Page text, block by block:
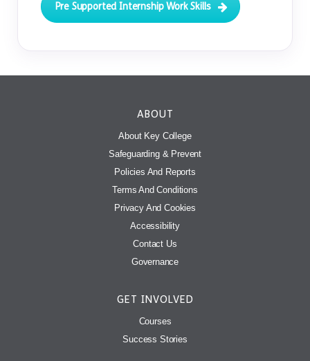
Pre Supported Internship Work Skills
ABOUT
About Key College
Safeguarding & Prevent
Policies And Reports
Terms And Conditions
Privacy And Cookies
Accessibility
Contact Us
Governance
GET INVOLVED
Courses
Success Stories